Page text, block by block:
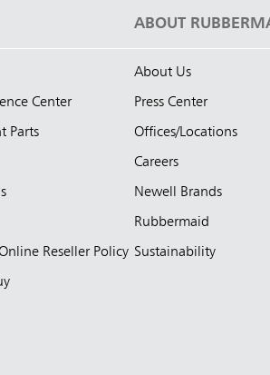
Center
Parts
Reseller Policy
ABOUT
About Us
Press Center
Offices/Locations
Careers
Newell Brands
Rubbermaid
Sustainability